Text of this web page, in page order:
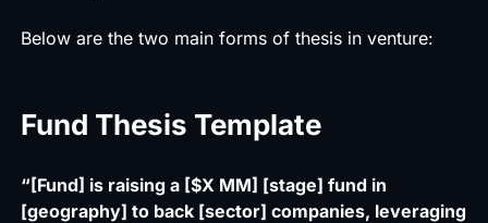
Below are the two main forms of thesis in venture:
Fund Thesis Template
“[Fund] is raising a [$X MM] [stage] fund in
[geography] to back [sector] companies, leveraging